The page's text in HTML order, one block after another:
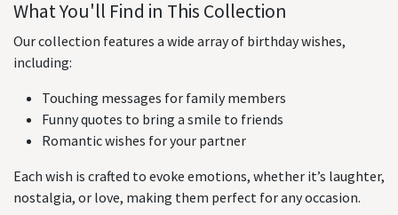
What You'll Find in This Collection
Our collection features a wide array of birthday wishes,
including:
Touching messages for family members
Funny quotes to bring a smile to friends
Romantic wishes for your partner
Each wish is crafted to evoke emotions, whether it’s laughter,
nostalgia, or love, making them perfect for any occasion.